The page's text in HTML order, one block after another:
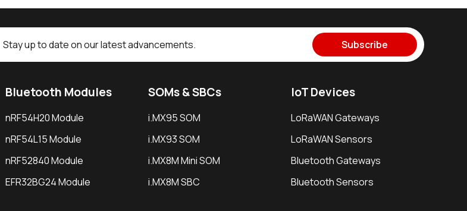
Stay up to date on our latest advancements. Subscribe
Bluetooth Modules
nRF54H20 Module
nRF54L15 Module
nRF52840 Module
EFR32BG24 Module
SOMs & SBCs
i.MX95 SOM
i.MX93 SOM
i.MX8M Mini SOM
i.MX8M SBC
IoT Devices
LoRaWAN Gateways
LoRaWAN Sensors
Bluetooth Gateways
Bluetooth Sensors